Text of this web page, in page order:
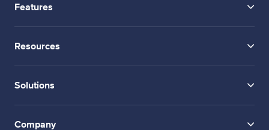
Features
Resources
Solutions
Company